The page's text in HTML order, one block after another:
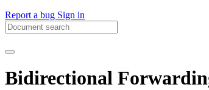
Report a bug Sign in
Bidirectional